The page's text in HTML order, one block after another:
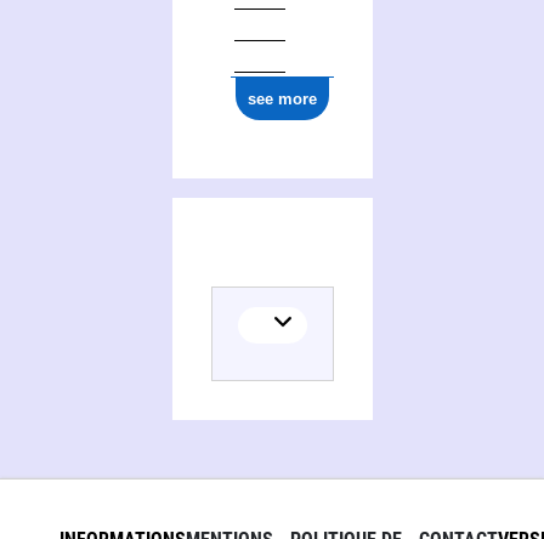
see more